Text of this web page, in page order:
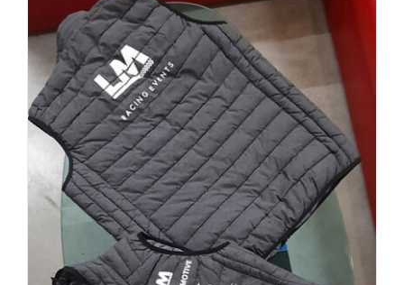
variants.
The
options
may
be
chosen
on
the
product
page